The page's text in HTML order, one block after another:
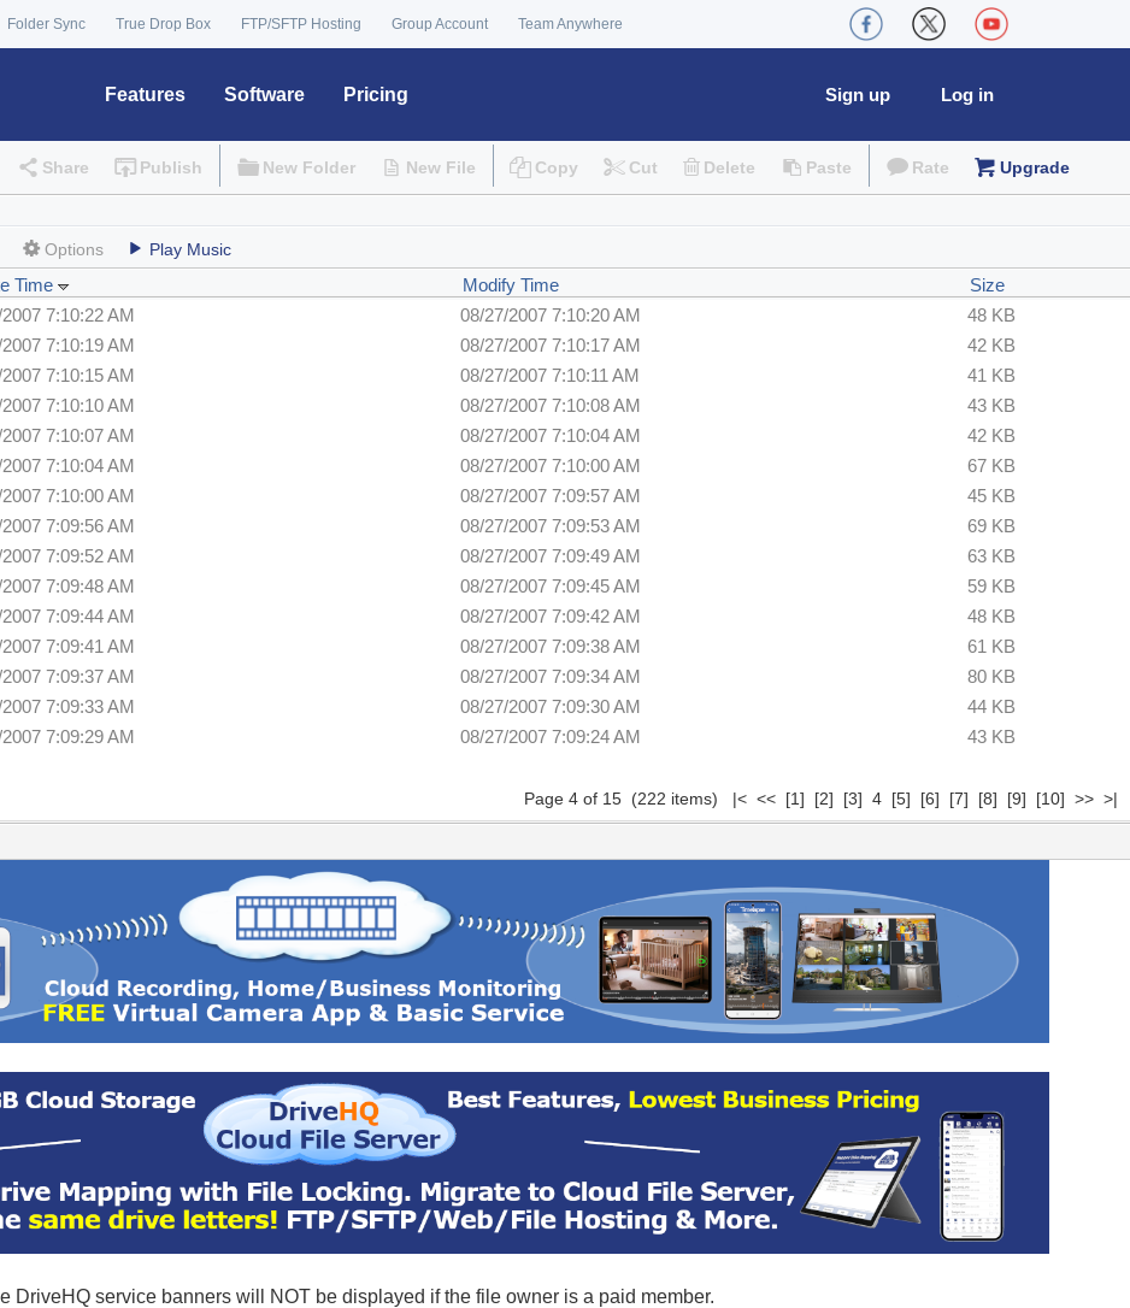
Folder Sync True Drop Box FTP/SFTP Hosting Group Account Team Anywhere
Features Software Pricing Log in
Sign up
Share Publish New Folder New File Copy Cut Delete Paste Rate Upgrade
Options Play Music
Time Modify Time
Size
7:10:22 AM 08/27/2007 7:10:20 AM
48 KB
7:10:19 AM 08/27/2007 7:10:17 AM
42 KB
7:10:15 AM 08/27/2007 7:10:11 AM
41 KB
7:10:10 AM 08/27/2007 7:10:08 AM
43 KB
7:10:07 AM 08/27/2007 7:10:04 AM
42 KB
7:10:04 AM 08/27/2007 7:10:00 AM
67 KB
7:10:00 AM 08/27/2007 7:09:57 AM
45 KB
7:09:56 AM 08/27/2007 7:09:53 AM
69 KB
7:09:52 AM 08/27/2007 7:09:49 AM
63 KB
7:09:48 AM 08/27/2007 7:09:45 AM
59 KB
7:09:44 AM 08/27/2007 7:09:42 AM
48 KB
7:09:41 AM 08/27/2007 7:09:38 AM
61 KB
7:09:37 AM 08/27/2007 7:09:34 AM
80 KB
7:09:33 AM 08/27/2007 7:09:30 AM
44 KB
7:09:29 AM 08/27/2007 7:09:24 AM 43 KB
Page 4 of 15 (222 items) |< << [1] [2] [3] 4 [5] [6] [7] [8] [9] [10] >> >|
DriveHQ service banners will NOT be displayed if the file owner is a paid member.